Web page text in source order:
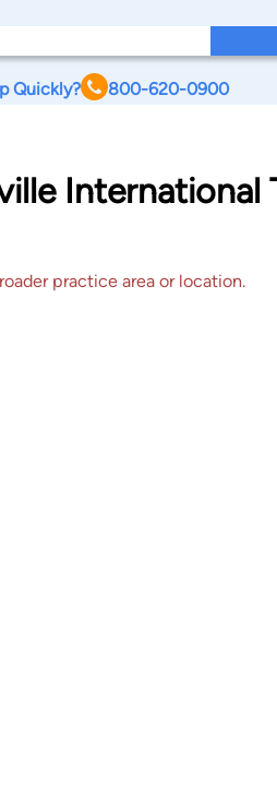
Quickly? 800-620-0900
International
practice area or location.